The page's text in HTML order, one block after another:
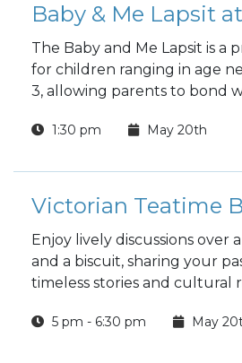
Baby & Me Lapsit
The Baby and Me Lapsit is a
for children ranging in age
3, allowing parents to bond
reading.
1:30 pm May 20th
Victorian Teatime
Enjoy lively discussions over
and a biscuit, sharing your
timeless stories and cultural
5 pm - 6:30 pm May